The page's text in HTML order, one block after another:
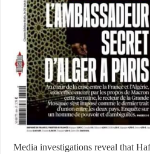
Media investigations reveal that